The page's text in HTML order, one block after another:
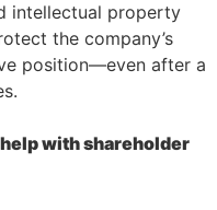
intellectual property
the company’s
position—even after a
with shareholder